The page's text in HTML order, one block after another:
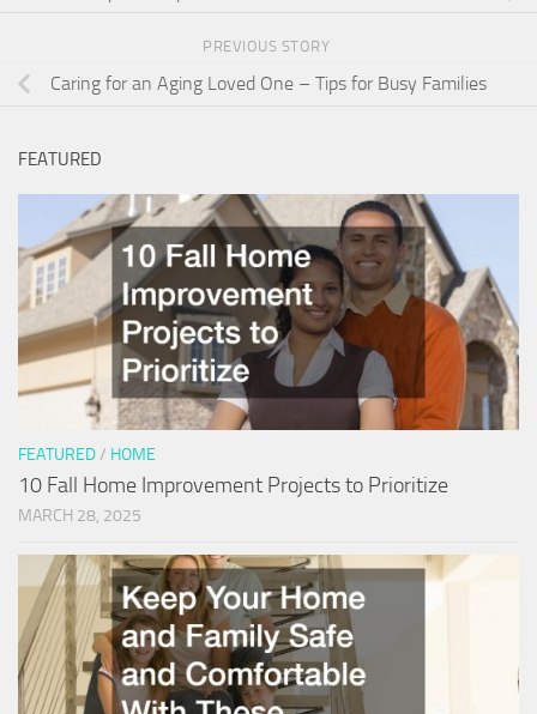
PREVIOUS STORY
Caring for an Aging Loved One – Tips for Busy Families
FEATURED
FEATURED/ HOME
10 Fall Home Improvement Projects to Prioritize
MARCH 28, 2025